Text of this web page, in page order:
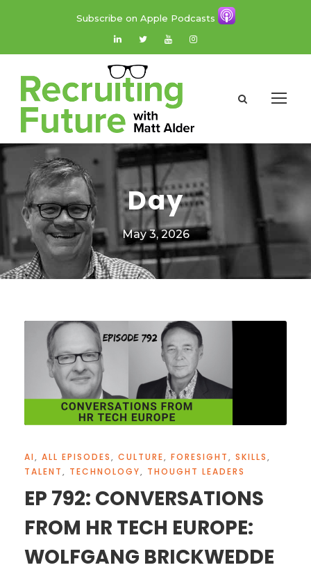
Subscribe on Apple Podcasts
Day
May 3, 2026
AI, ALL EPISODES, CULTURE, FORESIGHT, SKILLS,
TALENT, TECHNOLOGY, THOUGHT LEADERS
EP 792: CONVERSATIONS
FROM HR TECH EUROPE:
WOLFGANG BRICKWEDDE